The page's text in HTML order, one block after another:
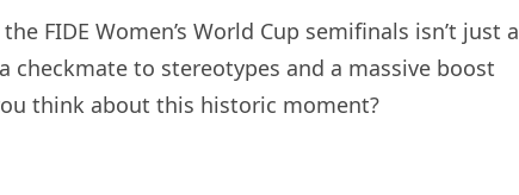
FIDE Women’s World Cup semifinals isn’t just a
checkmate to stereotypes and a massive boost
think about this historic moment?